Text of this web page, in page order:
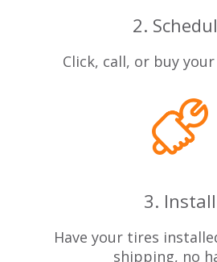
2.
Click, call, or buy
3. Install
Have your tires
shipping, no